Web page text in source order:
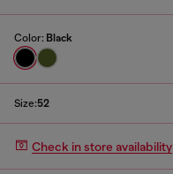
Color: Black
Size:52
Check in store availability